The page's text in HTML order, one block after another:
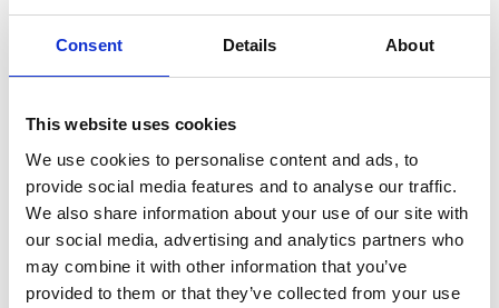
Consent Details About
This website uses cookies
We use cookies to personalise content and ads, to
provide social media features and to analyse our traffic.
We also share information about your use of our site with
our social media, advertising and analytics partners who
may combine it with other information that you’ve
provided to them or that they’ve collected from your use
Type 200.0241
Group Spareparts